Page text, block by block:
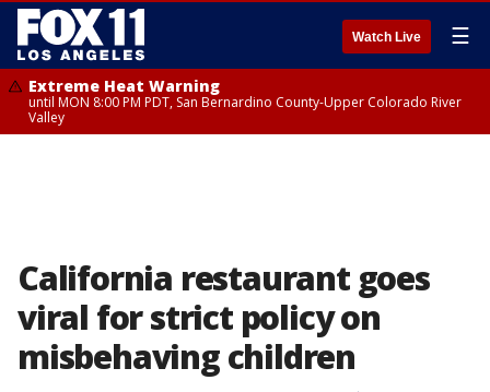
Watch Live ☰
Extreme Heat Warning
until MON 8:00 PM PDT, San Bernardino County-Upper Colorado River
Valley
California restaurant goes
viral for strict policy on
misbehaving children